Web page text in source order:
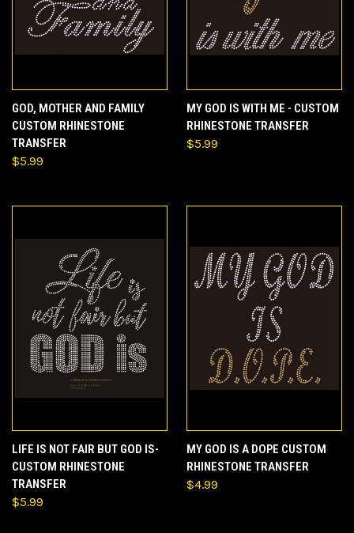
GOD, MOTHER AND FAMILY
CUSTOM RHINESTONE
TRANSFER
$5.99
MY GOD IS WITH ME - CUSTOM
RHINESTONE TRANSFER
$5.99
LIFE IS NOT FAIR BUT GOD IS-
CUSTOM RHINESTONE
TRANSFER
$5.99
MY GOD IS A DOPE CUSTOM
RHINESTONE TRANSFER
$4.99